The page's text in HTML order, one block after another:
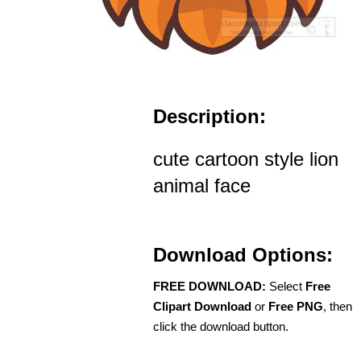
Description:
cute cartoon style lion
animal face
Download Options:
FREE DOWNLOAD: Select Free
Clipart Download or Free PNG, then
click the download button.